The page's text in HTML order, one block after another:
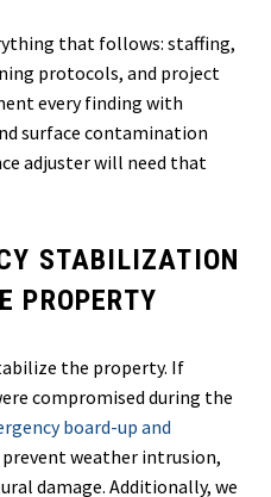
that follows: staffing,
protocols, and project
every finding with
surface contamination
adjuster will need that
STABILIZATION
PROPERTY
the property. If
compromised during the
board-up and
weather intrusion,
damage. Additionally, we